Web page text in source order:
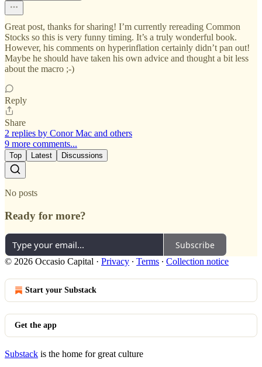
Great post, thanks for sharing! I’m currently rereading Common
Stocks so this is very funny timing. It’s a truly wonderful book.
However, his comments on hyperinflation certainly didn’t pan out!
Maybe he should have taken his own advice and thought a bit less
about the macro ;-)
Reply
Share
2 replies by Conor Mac and others
9 more comments...
Top Latest Discussions
No posts
Ready for more?
Subscribe
© 2026 Occasio Capital · Privacy ∙ Terms ∙ Collection notice
Start your Substack
Get the app
Substack is the home for great culture